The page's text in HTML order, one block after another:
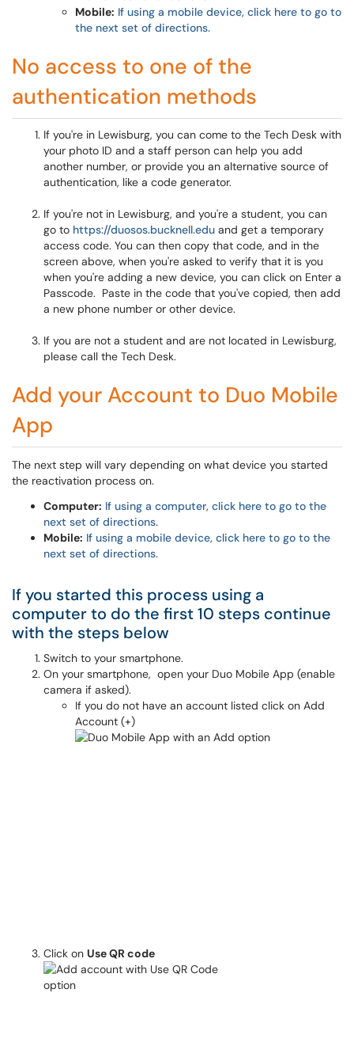
Mobile: If using a mobile device, click here to go to
the next set of directions.
No access to one of the
authentication methods
If you're in Lewisburg, you can come to the Tech Desk with
your photo ID and a staff person can help you add
another number, or provide you an alternative source of
authentication, like a code generator.
If you're not in Lewisburg, and you're a student, you can
go to https://duosos.bucknell.edu and get a temporary
access code. You can then copy that code, and in the
screen above, when you're asked to verify that it is you
when you're adding a new device, you can click on Enter a
Passcode. Paste in the code that you've copied, then add
a new phone number or other device.
If you are not a student and are not located in Lewisburg,
please call the Tech Desk.
Add your Account to Duo Mobile
App
The next step will vary depending on what device you started
the reactivation process on.
Computer: If using a computer, click here to go to the
next set of directions.
Mobile: If using a mobile device, click here to go to the
next set of directions.
If you started this process using a
computer to do the first 10 steps continue
with the steps below
Switch to your smartphone.
On your smartphone, open your Duo Mobile App (enable
camera if asked).
If you do not have an account listed click on Add
Account (+)
Click on Use QR code